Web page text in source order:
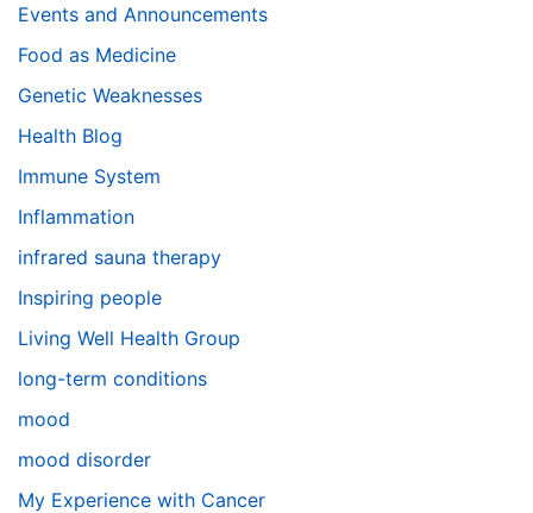
Events and Announcements
Food as Medicine
Genetic Weaknesses
Health Blog
Immune System
Inflammation
infrared sauna therapy
Inspiring people
Living Well Health Group
long-term conditions
mood
mood disorder
My Experience with Cancer